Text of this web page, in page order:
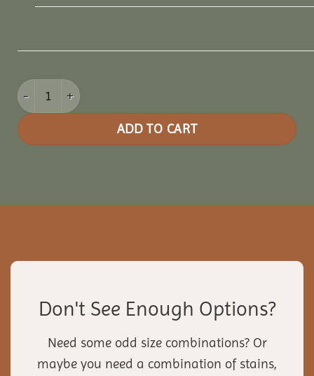
12x24 Celebration Center Pergola quantity
ADD TO CART
Don't See Enough Options?
Need some odd size combinations? Or
maybe you need a combination of stains,